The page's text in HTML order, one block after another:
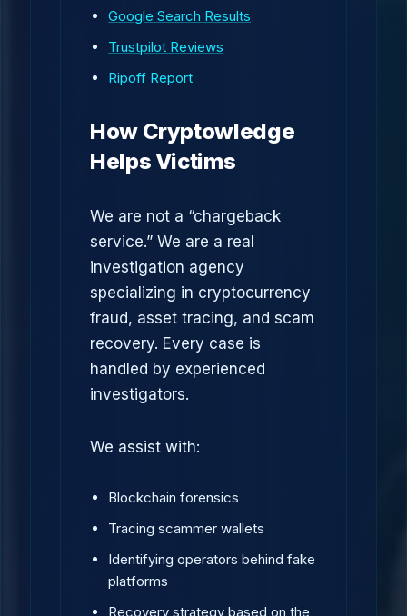
Google Search Results
Trustpilot Reviews
Ripoff Report
How Cryptowledge
Helps Victims
We are not a “chargeback
service.” We are a real
investigation agency
specializing in cryptocurrency
fraud, asset tracing, and scam
recovery. Every case is
handled by experienced
investigators.
We assist with:
Blockchain forensics
Tracing scammer wallets
Identifying operators behind fake
platforms
Recovery strategy based on the